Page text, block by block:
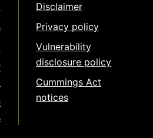
Disclaimer
Privacy policy
Vulnerability
disclosure policy
Cummings Act
notices